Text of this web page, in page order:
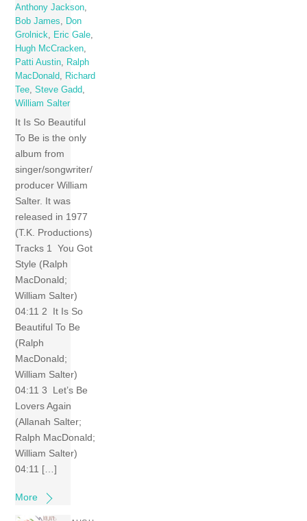
Anthony Jackson,
Bob James, Don
Grolnick, Eric Gale,
Hugh McCracken,
Patti Austin, Ralph
MacDonald, Richard
Tee,Steve Gadd,
William Salter
It Is So Beautiful
To Be is the only
album from
singer/songwriter/
producer William
Salter. It was
released in 1977
(T.K. Productions)
Tracks 1 You Got
Style (Ralph
MacDonald;
William Salter)
04:11 2 It Is So
Beautiful To Be
(Ralph
MacDonald;
William Salter)
04:11 3 Let’s Be
Lovers Again
(Allanah Salter;
Ralph MacDonald;
William Salter)
04:11 […]
More